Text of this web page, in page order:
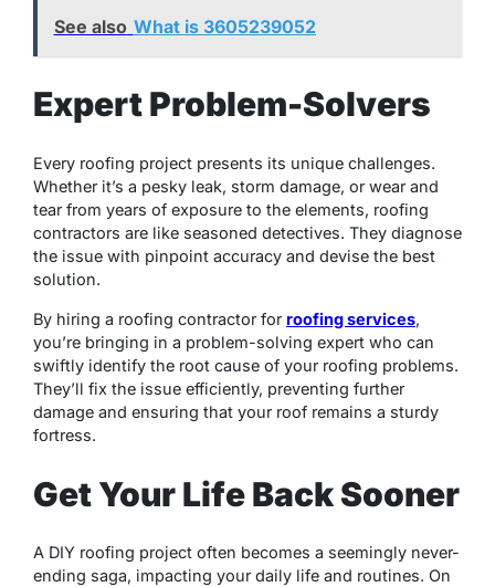
See also What is 3605239052
Expert Problem-Solvers
Every roofing project presents its unique challenges.
Whether it’s a pesky leak, storm damage, or wear and
tear from years of exposure to the elements, roofing
contractors are like seasoned detectives. They diagnose
the issue with pinpoint accuracy and devise the best
solution.
By hiring a roofing contractor forroofing services,
you’re bringing in a problem-solving expert who can
swiftly identify the root cause of your roofing problems.
They’ll fix the issue efficiently, preventing further
damage and ensuring that your roof remains a sturdy
fortress.
Get Your Life Back Sooner
A DIY roofing project often becomes a seemingly never-
ending saga, impacting your daily life and routines. On